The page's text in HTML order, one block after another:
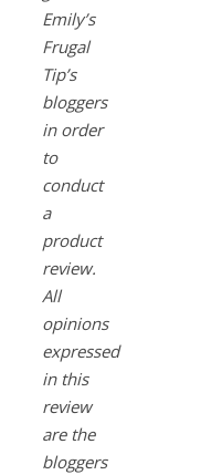
Emily’s
Frugal
Tip’s
bloggers
in order
to
conduct
a
product
review.
All
opinions
expressed
in this
review
are the
bloggers